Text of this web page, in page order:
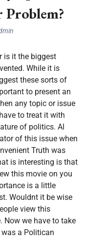
is it the biggest
While it is
these sorts of
to present an
any topic or issue
to treat it with
of politics. Al
of this issue when
Truth was
is interesting is that
this movie on you
is a little
Wouldnt it be wise
view this
Now we have to take
a Politican